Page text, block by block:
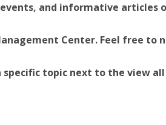
and informative articles
Center. Feel free
topic next to the view